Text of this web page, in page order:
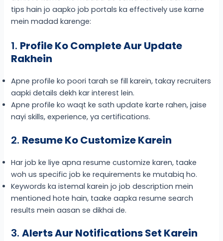
tips hain jo aapko job portals ka effectively use karne
mein madad karenge:
1. Profile Ko Complete Aur Update
Rakhein
Apne profile ko poori tarah se fill karein, takay recruiters
aapki details dekh kar interest lein.
Apne profile ko waqt ke sath update karte rahen, jaise
nayi skills, experience, ya certifications.
2. Resume Ko Customize Karein
Har job ke liye apna resume customize karen, taake
woh us specific job ke requirements ke mutabiq ho.
Keywords ka istemal karein jo job description mein
mentioned hote hain, taake aapka resume search
results mein aasan se dikhai de.
3.Alerts Aur Notifications Set Karein